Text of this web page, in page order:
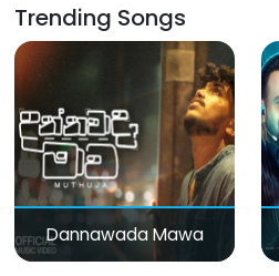
Trending Songs
Dannawada Mawa